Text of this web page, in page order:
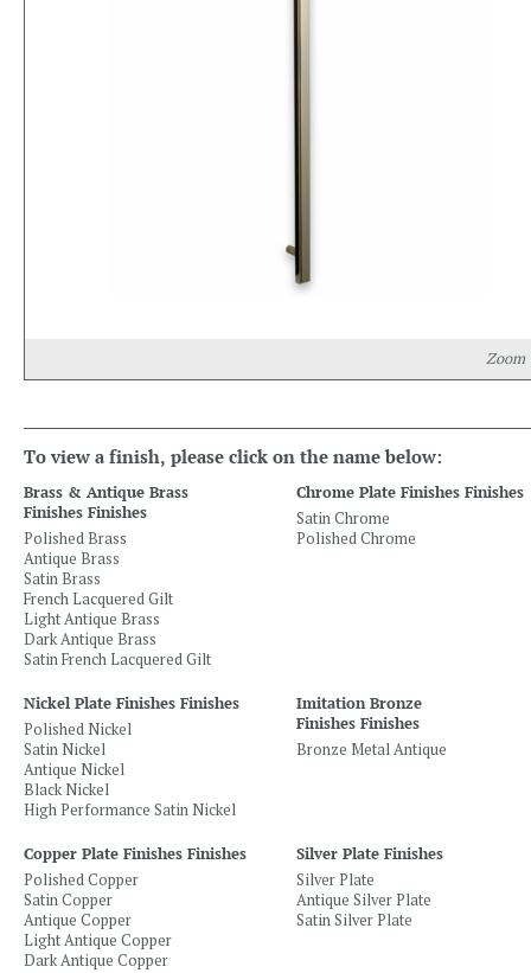
Zoom
To view a finish, please click on the name below:
Brass & Antique Brass
Finishes Finishes
Polished Brass
Antique Brass
Satin Brass
French Lacquered Gilt
Light Antique Brass
Dark Antique Brass
Satin French Lacquered Gilt
Chrome Plate Finishes Finishes
Satin Chrome
Polished Chrome
Nickel Plate Finishes Finishes
Polished Nickel
Satin Nickel
Antique Nickel
Black Nickel
High Performance Satin Nickel
Imitation Bronze
Finishes Finishes
Bronze Metal Antique
Copper Plate Finishes Finishes
Polished Copper
Satin Copper
Antique Copper
Light Antique Copper
Dark Antique Copper
Silver Plate Finishes
Silver Plate
Antique Silver Plate
Satin Silver Plate